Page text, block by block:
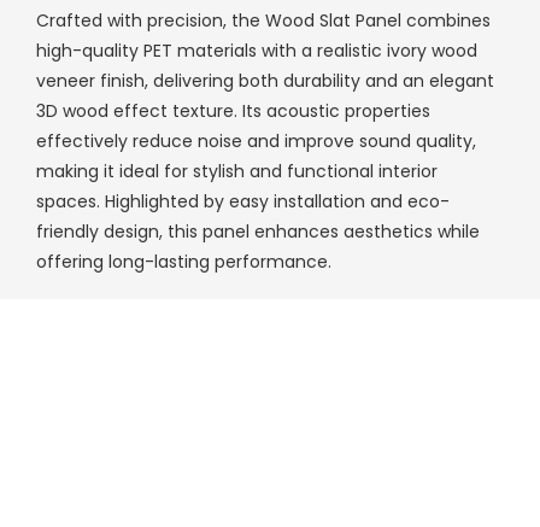
Crafted with precision, the Wood Slat Panel combines
high-quality PET materials with a realistic ivory wood
veneer finish, delivering both durability and an elegant
3D wood effect texture. Its acoustic properties
effectively reduce noise and improve sound quality,
making it ideal for stylish and functional interior
spaces. Highlighted by easy installation and eco-
friendly design, this panel enhances aesthetics while
offering long-lasting performance.